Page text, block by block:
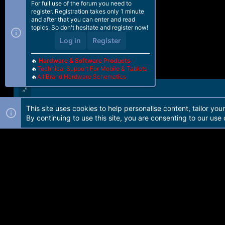
Forum software by Martview-Forum®. 2010-2021© Martview Ltd
For full use of the forum you need to
register. Registration takes only 1 minute
and after that you can enter and read
topics. So don't hesitate and register now!
Log in Register
🔥 Hardware & Software Products
🔥Technical Support For Mobile & Tablets
🔥All Brand Hardware Schematics
This site uses cookies to help personalise content, tailor
By continuing to use this site, you are consenting to our use